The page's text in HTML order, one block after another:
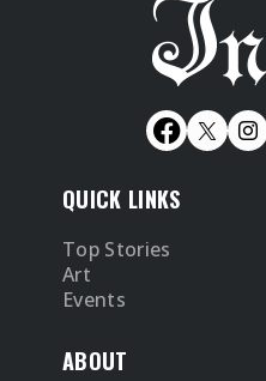
QUICK LINKS
Top Stories
Art
Events
ABOUT